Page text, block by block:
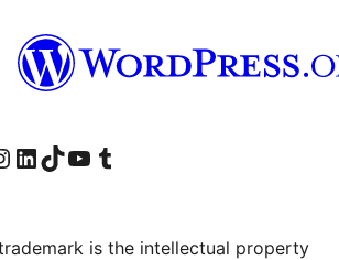
page
our Instagram account
Visit our LinkedIn account
Visit our TikTok account
Visit our YouTube channel
Visit our Tumblr account
is the intellectual property